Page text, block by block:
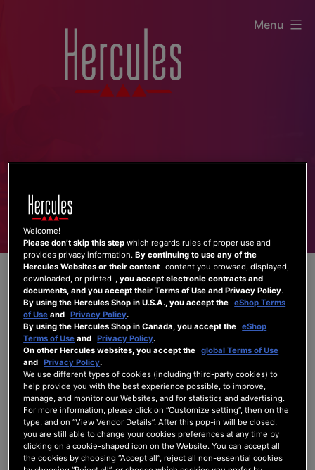
Menu
valizer
Forum Home| Recent Posts
Active Member
Welcome!
Please don’t skip this step which regards rules of proper use and
provides privacy information.By continuing to use any of the
Hercules Websites or their content -content you browsed, displayed,
downloaded, or printed-,you accept electronic contracts and
documents, and you accept their Terms of Use and Privacy Policy.
By using the Hercules Shop in U.S.A., you accept the eShop Terms
of Use and Privacy Policy.
By using the Hercules Shop in Canada, you accept the eShop
Terms of Use and Privacy Policy.
On other Hercules websites, you accept the global Terms of Use
and Privacy Policy.
We use different types of cookies (including third-party cookies) to
help provide you with the best experience possible, to improve,
manage, and monitor our Websites, and for statistics and advertising.
For more information, please click on “Customize setting”, then on the
type, and on “View Vendor Details”. After this pop-in will be closed,
you are still able to change your cookies preferences at any time by
clicking on a cookie-shaped icon on the Website. You can accept all
the cookies by choosing “Accept all”, reject all non-essential cookies